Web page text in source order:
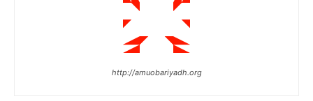
http://amuobariyadh.org